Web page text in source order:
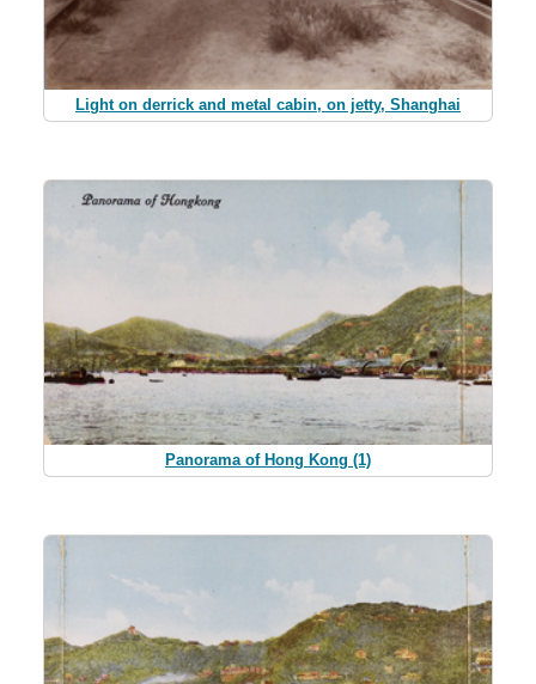
Light on derrick and metal cabin, on jetty, Shanghai
Panorama of Hong Kong (1)